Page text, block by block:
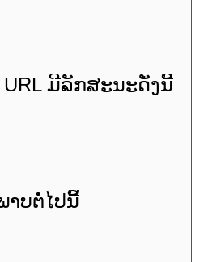
ມີລັກສະນະດັ່ງນີ້
າບຕໍ່ໄປນີ້